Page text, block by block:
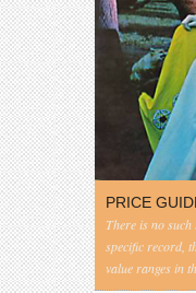
PRICE
There is no
specific record,
value ranges in